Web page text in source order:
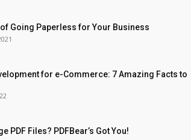
Going Paperless for Your Business
for e-Commerce: 7 Amazing Facts to
PDF Files? PDFBear’s Got You!